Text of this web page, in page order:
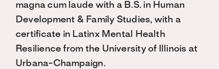
magna cum laude with a B.S. in Human
Development & Family Studies, with a
certificate in Latinx Mental Health
Resilience from the University of Illinois at
Urbana-Champaign.